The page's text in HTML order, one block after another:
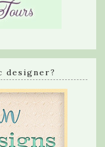
designer?